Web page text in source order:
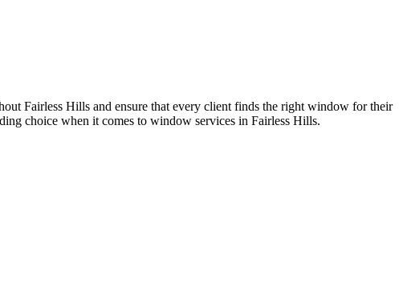
Fairless Hills and ensure that every client finds the right window for their
choice when it comes to window services in Fairless Hills.